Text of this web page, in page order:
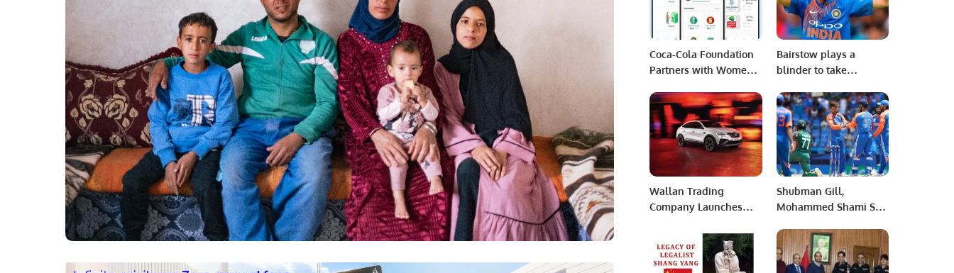
Coca-Cola Foundation
Partners with Women-
Lesser App to Boost
Recycling
Bairstow plays a
blinder to take
the 2nd Test versus
New Zealand
Wallan Trading
Company Launches
Next Generation of
Luxurious SUVs in
Saudi Arabia.
Shubman Gill,
Mohammed Shami Star
Bangladesh by 6
Wickets in Champions
Trophy.